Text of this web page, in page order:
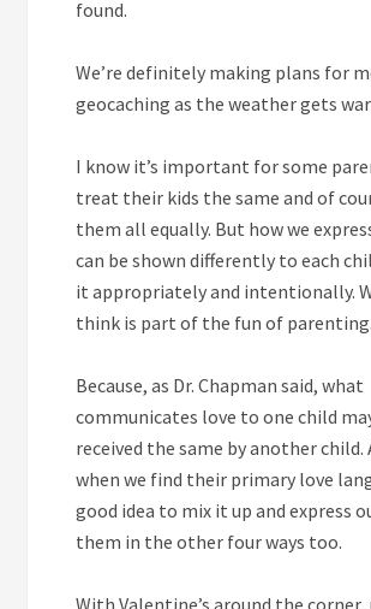
found.
We’re definitely making plans for
geocaching as the weather gets
I know it’s important for some
treat their kids the same and of
them all equally. But how we
can be shown differently to each
it appropriately and intentionally.
think is part of the fun of parenting.
Because, as Dr. Chapman said, what
communicates love to one child
received the same by another child.
when we find their primary love
good idea to mix it up and express
them in the other four ways too.
With Valentine’s around the corner,